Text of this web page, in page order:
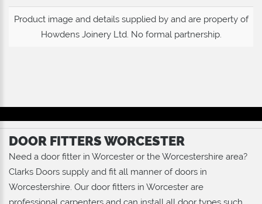
Product image and details supplied by and are property of
Howdens Joinery Ltd. No formal partnership.
DOOR FITTERS WORCESTER
Need a door fitter in Worcester or the Worcestershire area?
Clarks Doors supply and fit all manner of doors in
Worcestershire. Our door fitters in Worcester are